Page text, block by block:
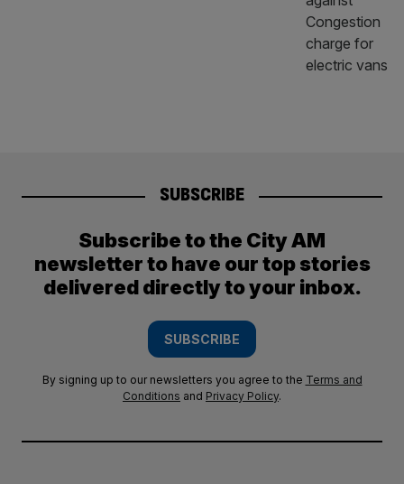
SUBSCRIBE
Subscribe to the City AM
newsletter to have our top stories
delivered directly to your inbox.
SUBSCRIBE
By signing up to our newsletters you agree to the Terms and
Conditions and Privacy Policy.